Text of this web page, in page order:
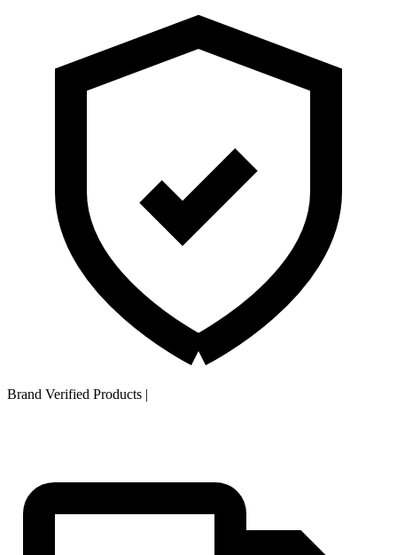
Brand Verified Products |